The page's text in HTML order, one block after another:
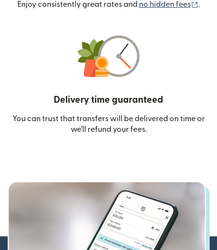
Enjoy consistently great rates and no hidden fees .
Delivery time guaranteed
You can trust that transfers will be delivered on time or
we’ll refund your fees.